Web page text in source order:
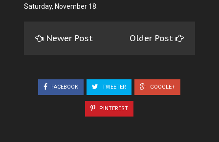
Saturday, November 18.
Newer Post Older Post
FACEBOOK TWEETER GOOGLE+
PINTEREST